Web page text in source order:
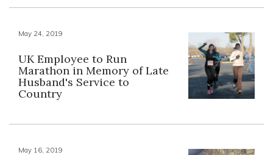
May 24, 2019
UK Employee to Run
Marathon in Memory of Late
Husband's Service to
Country
May 16, 2019